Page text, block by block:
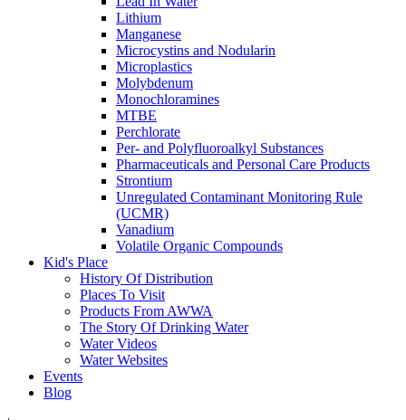
Lithium
Manganese
Microcystins and Nodularin
Microplastics
Molybdenum
Monochloramines
MTBE
Perchlorate
Per- and Polyfluoroalkyl Substances
Pharmaceuticals and Personal Care Products
Strontium
Unregulated Contaminant Monitoring Rule
(UCMR)
Vanadium
Volatile Organic Compounds
Kid's Place
History Of Distribution
Places To Visit
Products From AWWA
The Story Of Drinking Water
Water Videos
Water Websites
Events
Blog